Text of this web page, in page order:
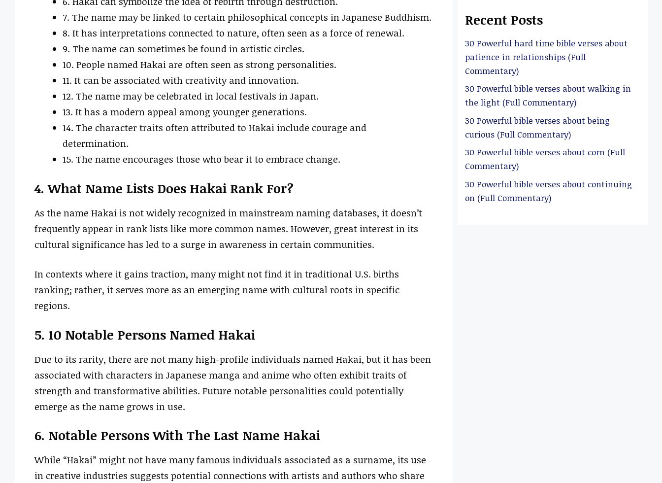
7. The name may be linked to certain philosophical concepts in Japanese Buddhism.
8. It has interpretations connected to nature, often seen as a force of renewal.
9. The name can sometimes be found in artistic circles.
10. People named Hakai are often seen as strong personalities.
11. It can be associated with creativity and innovation.
12. The name may be celebrated in local festivals in Japan.
13. It has a modern appeal among younger generations.
14. The character traits often attributed to Hakai include courage and
determination.
15. The name encourages those who bear it to embrace change.
4. What Name Lists Does Hakai Rank For?
As the name Hakai is not widely recognized in mainstream naming databases, it doesn’t
frequently appear in rank lists like more common names. However, great interest in its
cultural significance has led to a surge in awareness in certain communities.
In contexts where it gains traction, many might not find it in traditional U.S. births
ranking; rather, it serves more as an emerging name with cultural roots in specific
regions.
5. 10 Notable Persons Named Hakai
Due to its rarity, there are not many high-profile individuals named Hakai, but it has been
associated with characters in Japanese manga and anime who often exhibit traits of
strength and transformative abilities. Future notable personalities could potentially
emerge as the name grows in use.
6. Notable Persons With The Last Name Hakai
While “Hakai” might not have many famous individuals associated as a surname, its use
in creative industries suggests potential connections with artists and authors who share
Recent Posts
30 Powerful hard time bible verses about
patience in relationships (Full
Commentary)
30 Powerful bible verses about walking in
the light (Full Commentary)
30 Powerful bible verses about being
curious (Full Commentary)
30 Powerful bible verses about corn (Full
Commentary)
30 Powerful bible verses about continuing
on (Full Commentary)